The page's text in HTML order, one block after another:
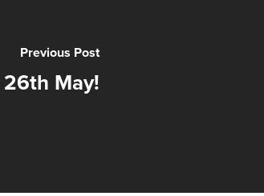
Previous Post
May!